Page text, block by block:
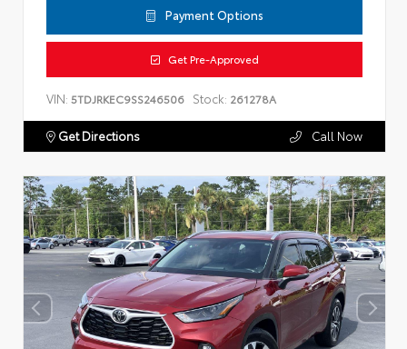
Payment Options
Get Pre-Approved
VIN: 5TDJRKEC9SS246506 Stock: 261278A
Get Directions Call Now